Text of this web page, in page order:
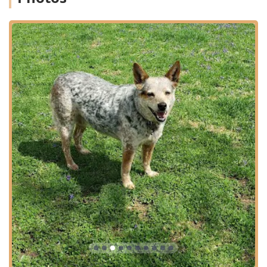
Counseling to ensure holistic Animal Care.
Client Financial Support: Acceptance of Care Credit and
the provision of an Online Pharmacy, including
Prescription Food, offers pet owners valuable tools to
manage ongoing Vet Care costs effectively.
Contact Information
The dedicated staff at the Animal Care Clinic are ready to
assist you with scheduling your pet's next comprehensive
examination or addressing any urgent care needs.
Address: 75 Lynn Ave, Oxford, OH 45056, USA
Phone: (513) 523-5272
Mobile Phone: +1 513-523-5272
What is Worth Choosing
For residents of Oxford and the wider Ohio community,
choosing Animal Care Clinic represents a decision for high
standards in medical expertise and genuinely